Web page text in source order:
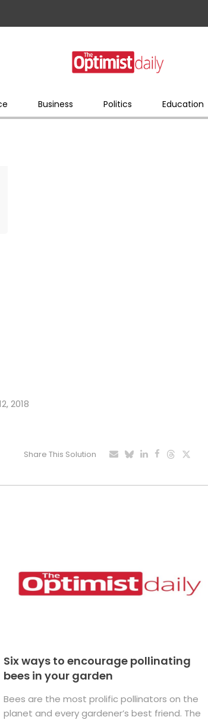
Business Politics Education
2018
Share This Solution
Six ways to encourage pollinating
bees in your garden
Bees are the most prolific pollinators on the
planet and every gardener’s best friend. The